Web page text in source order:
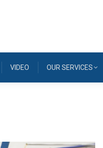
VIDEO OUR SERVICES